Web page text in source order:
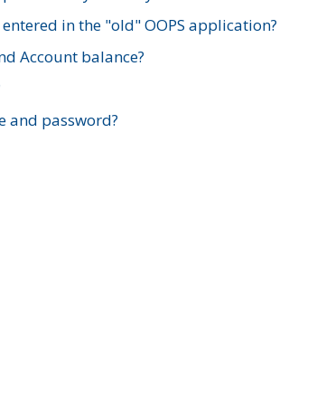
in the "old" OOPS application?
Account balance?
and password?